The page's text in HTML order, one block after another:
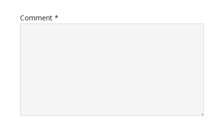
Comment *